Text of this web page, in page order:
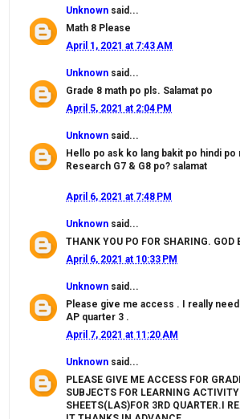
Unknown said...
Math 8 Please
April 1, 2021 at 7:43 AM
Unknown said...
Grade 8 math po pls. Salamat po
April 5, 2021 at 2:04 PM
Unknown said...
Hello po ask ko lang bakit po hindi po
Research G7 & G8 po? salamat
April 6, 2021 at 7:48 PM
Unknown said...
THANK YOU PO FOR SHARING. GOD
April 6, 2021 at 10:33 PM
Unknown said...
Please give me access . I really
AP quarter 3 .
April 7, 2021 at 11:20 AM
Unknown said...
PLEASE GIVE ME ACCESS FOR
SUBJECTS FOR LEARNING ACTIVITY
SHEETS(LAS)FOR 3RD QUARTER.I